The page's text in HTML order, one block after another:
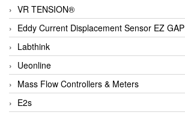
VR TENSION®
Eddy Current Displacement Sensor EZ GAP
Labthink
Ueonline
Mass Flow Controllers & Meters
E2s